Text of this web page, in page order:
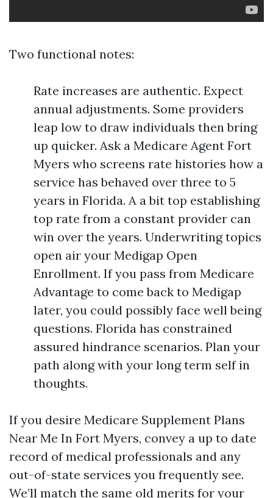
Two functional notes:
Rate increases are authentic. Expect
annual adjustments. Some providers
leap low to draw individuals then bring
up quicker. Ask a Medicare Agent Fort
Myers who screens rate histories how a
service has behaved over three to 5
years in Florida. A a bit top establishing
top rate from a constant provider can
win over the years. Underwriting topics
open air your Medigap Open
Enrollment. If you pass from Medicare
Advantage to come back to Medigap
later, you could possibly face well being
questions. Florida has constrained
assured hindrance scenarios. Plan your
path along with your long term self in
thoughts.
If you desire Medicare Supplement Plans
Near Me In Fort Myers, convey a up to date
record of medical professionals and any
out-of-state services you frequently see.
We’ll match the same old merits for your